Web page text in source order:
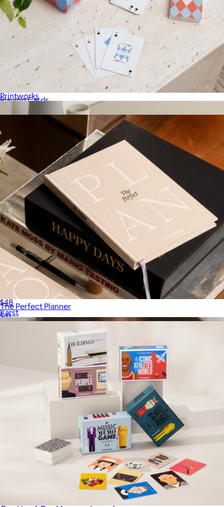
Moments that Matter Most, Photo Album
Printworks
A3 Softcover Sketchpad
$48
Karst
Playing Cards
The Perfect Planner
$41